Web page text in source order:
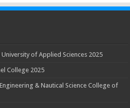
of Applied Sciences 2025
College 2025
& Nautical Science College of